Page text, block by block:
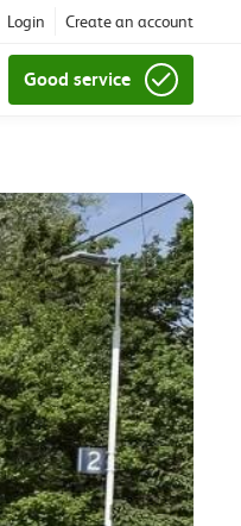
Login Create an account
Good service